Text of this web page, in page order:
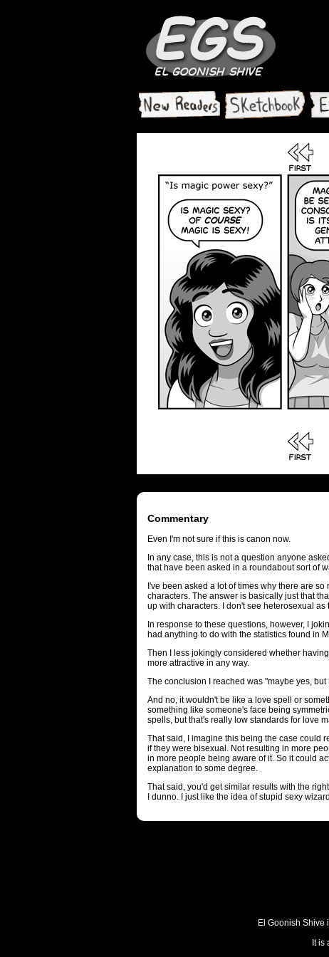
Commentary
Even I'm not sure if this is canon now.
In any case, this is not a question anyone
that have been asked in a roundabout sort of
I've been asked a lot of times why there are so
characters. The answer is basically just that
up with characters. I don't see heterosexual as
In response to these questions, however, I
had anything to do with the statistics found in
Then I less jokingly considered whether
more attractive in any way.
The conclusion I reached was "maybe yes,
And no, it wouldn't be like a love spell or
something like someone's face being
spells, but that's really low standards for love
That said, I imagine this being the case could
if they were bisexual. Not resulting in more
in more people being aware of it. So it could
explanation to some degree.
That said, you'd get similar results with the
I dunno. I just like the idea of stupid sexy
El Goonish Shive
It